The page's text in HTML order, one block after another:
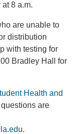
8 a.m.
are unable to
distribution
with testing for
Bradley Hall for
Health and
are
.